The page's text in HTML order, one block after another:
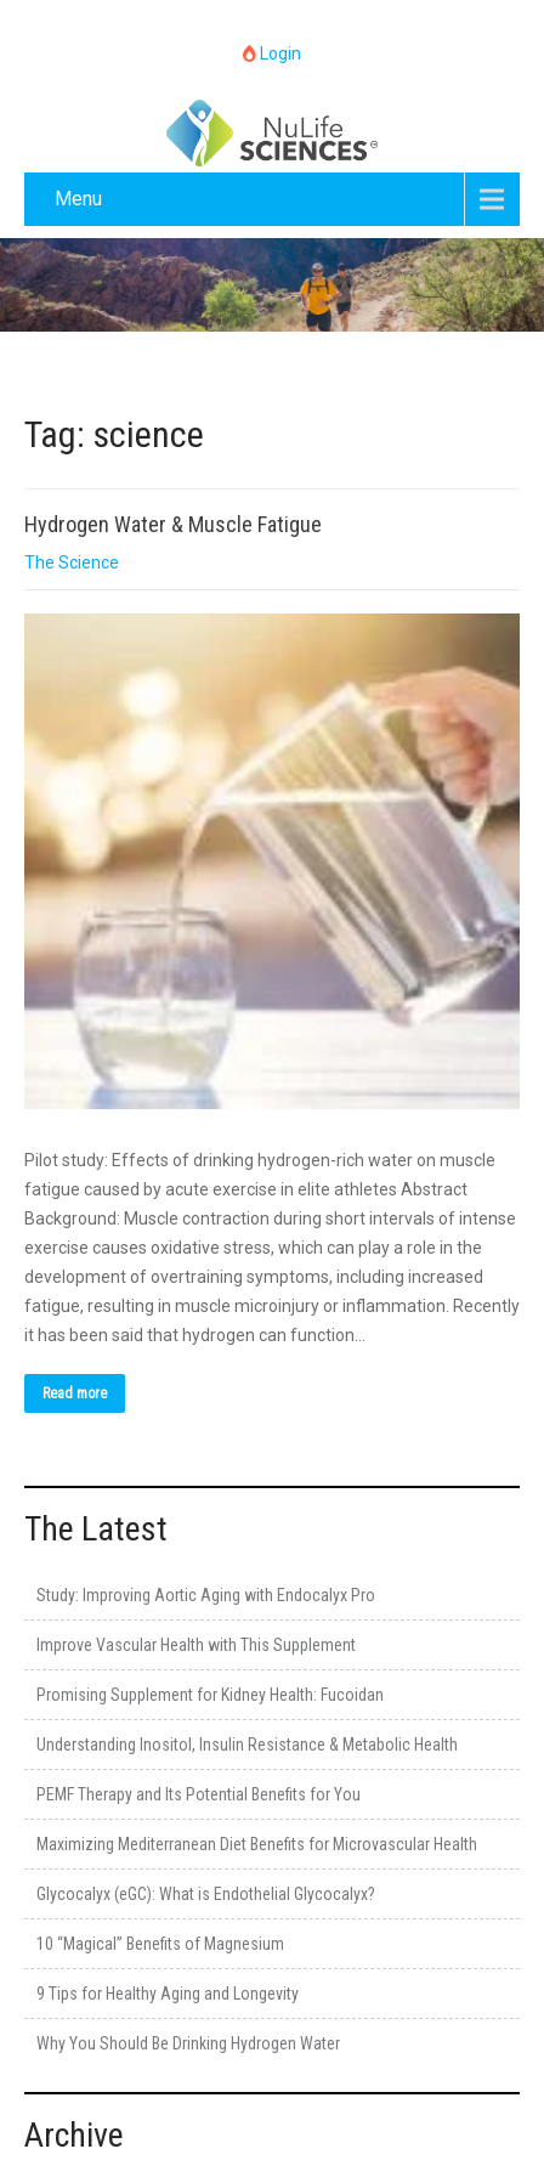
Login
Menu
Tag: science
Hydrogen Water & Muscle Fatigue
The Science
Pilot study: Effects of drinking hydrogen-rich water on muscle
fatigue caused by acute exercise in elite athletes Abstract
Background: Muscle contraction during short intervals of intense
exercise causes oxidative stress, which can play a role in the
development of overtraining symptoms, including increased
fatigue, resulting in muscle microinjury or inflammation. Recently
it has been said that hydrogen can function…
Read more
The Latest
Study: Improving Aortic Aging with Endocalyx Pro
Improve Vascular Health with This Supplement
Promising Supplement for Kidney Health: Fucoidan
Understanding Inositol, Insulin Resistance & Metabolic Health
PEMF Therapy and Its Potential Benefits for You
Maximizing Mediterranean Diet Benefits for Microvascular Health
Glycocalyx (eGC): What is Endothelial Glycocalyx?
10 “Magical” Benefits of Magnesium
9 Tips for Healthy Aging and Longevity
Why You Should Be Drinking Hydrogen Water
Archive